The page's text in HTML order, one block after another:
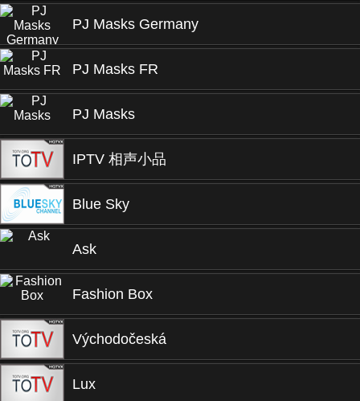
PJ Masks Germany
PJ Masks FR
PJ Masks
IPTV 相声小品
Blue Sky
Ask
Fashion Box
Východočeská
Lux